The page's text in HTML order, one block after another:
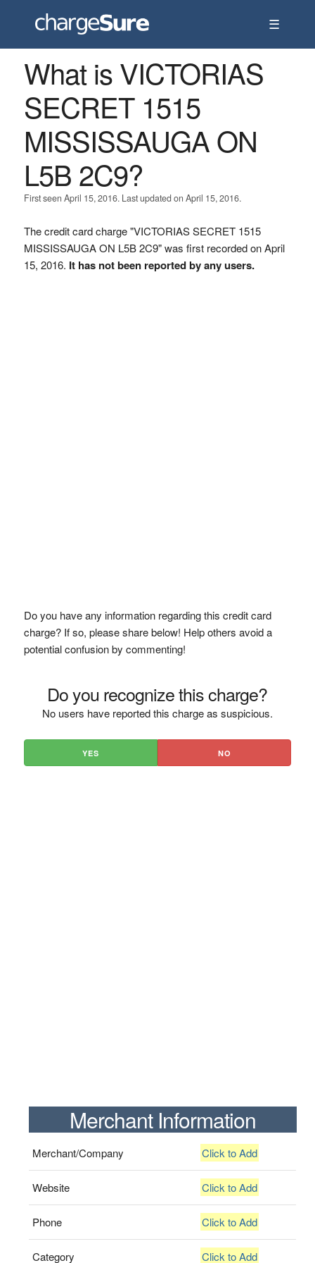
☰
What is VICTORIAS
SECRET 1515
MISSISSAUGA ON
L5B 2C9?
First seen April 15, 2016. Last updated on April 15, 2016.
The credit card charge "VICTORIAS SECRET 1515
MISSISSAUGA ON L5B 2C9" was first recorded on April
15, 2016. It has not been reported by any users.
Do you have any information regarding this credit card
charge? If so, please share below! Help others avoid a
potential confusion by commenting!
Do you recognize this charge?
No users have reported this charge as suspicious.
YES NO
Merchant Information
Merchant/Company Click to Add
Website Click to Add
Phone Click to Add
Category Click to Add